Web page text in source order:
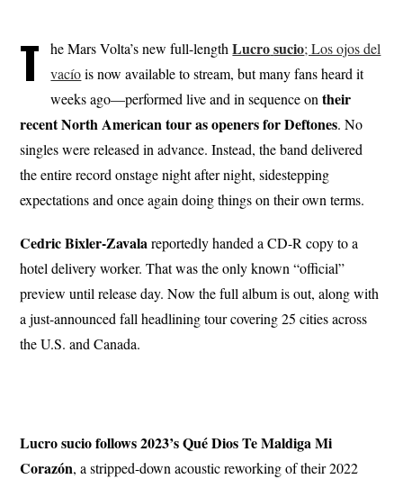
T he Mars Volta’s new full-lengthLucrosucio; Los ojos del
vacíois now available to stream, but many fans heard it
weeks ago—performed live and in sequence ontheir
recent North American tour as openers for Deftones. No
singles were released in advance. Instead, the band delivered
the entire record onstage night after night, sidestepping
expectations and once again doing things on their own terms.
Cedric Bixler-Zavalareportedly handed a CD-R copy to a
hotel delivery worker. That was the only known “official”
preview until release day. Now the full album is out, along with
a just-announced fall headlining tour covering 25 cities across
the U.S. and Canada.
Lucro sucio follows 2023’s Qué Dios Te Maldiga Mi
Corazón, a stripped-down acoustic reworking of their 2022